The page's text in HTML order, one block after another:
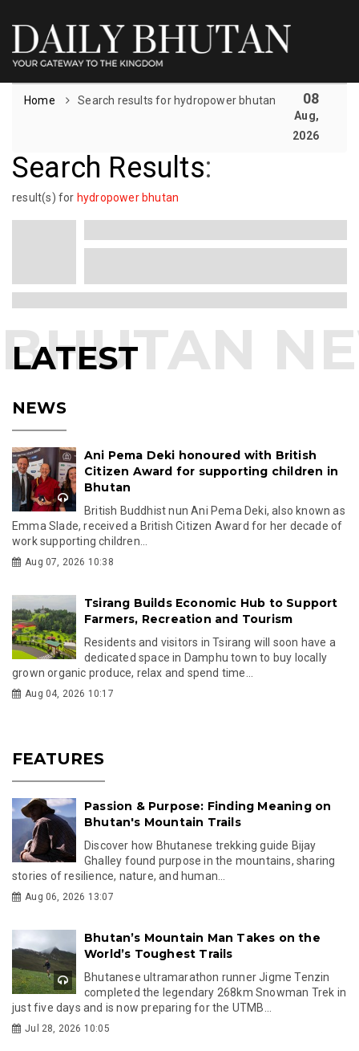
Home Search results for hydropower bhutan 08
Aug,
2026
Search Results:
result(s) for hydropower bhutan
LATEST
NEWS
Ani Pema Deki honoured with British
Citizen Award for supporting children in
Bhutan
British Buddhist nun Ani Pema Deki, also known as
Emma Slade, received a British Citizen Award for her decade of
work supporting children...
Aug 07, 2026 10:38
Tsirang Builds Economic Hub to Support
Farmers, Recreation and Tourism
Residents and visitors in Tsirang will soon have a
dedicated space in Damphu town to buy locally
grown organic produce, relax and spend time...
Aug 04, 2026 10:17
FEATURES
Passion & Purpose: Finding Meaning on
Bhutan's Mountain Trails
Discover how Bhutanese trekking guide Bijay
Ghalley found purpose in the mountains, sharing
stories of resilience, nature, and human...
Aug 06, 2026 13:07
Bhutan’s Mountain Man Takes on the
World’s Toughest Trails
Bhutanese ultramarathon runner Jigme Tenzin
completed the legendary 268km Snowman Trek in
just five days and is now preparing for the UTMB...
Jul 28, 2026 10:05